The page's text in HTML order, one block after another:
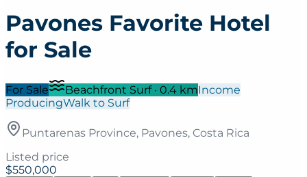
Pavones Favorite Hotel
for Sale
For Sale Beachfront Surf· 0.4 kmIncome
ProducingWalk to Surf
Puntarenas Province, Pavones, Costa Rica
Listed price
$550,000